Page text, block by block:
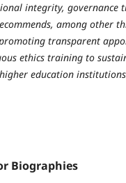
integrity, governance
among other
transparent
ethics training to
higher education
Biographies